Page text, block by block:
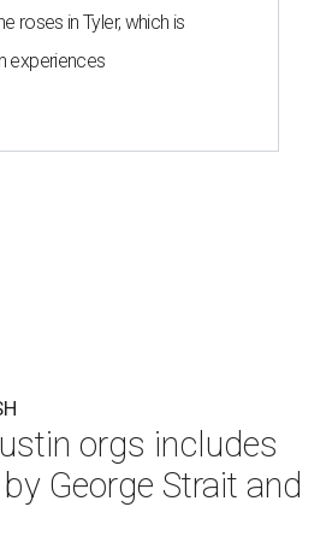
roses in Tyler, which is
experiences
orgs includes
George Strait and